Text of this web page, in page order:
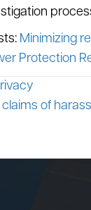
Minimizing
Protection
of